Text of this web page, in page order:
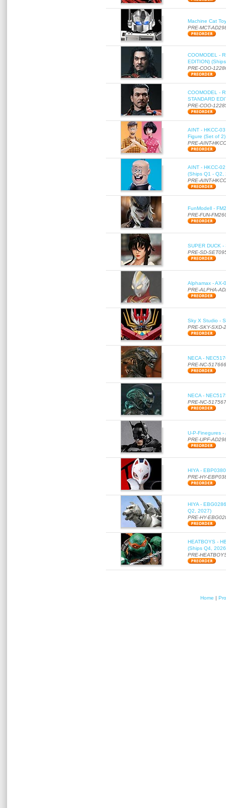
Machine Cat
PRE-MCT-
COOMODEL -
EDITION)
PRE-COO-
COOMODEL -
STANDARD
PRE-COO-
AINT - HKCC-
Figure (Set of
PRE-AINT-
AINT - HKCC-
(Ships Q1 - Q2,
PRE-AINT-
FunModell -
PRE-FUN-
SUPER DUCK
PRE-SD-
Alphamax - AX-
PRE-ALPHA-
Sky X Studio -
PRE-SKY-SXD-
NECA -
PRE-NC-517666
NECA -
PRE-NC-517567
U-P-Finegures
PRE-UPF-
HIYA -
PRE-HY-
HIYA -
Q2, 2027)
PRE-HY-
HEATBOYS -
(Ships Q4,
PRE-
Home |